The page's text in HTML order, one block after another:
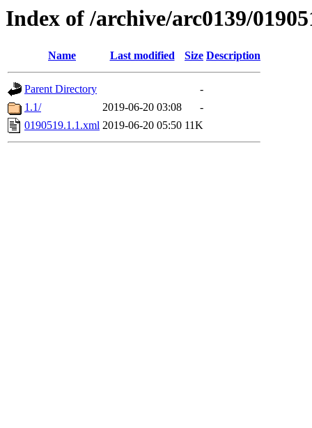
Index of /archive/arc0139/
Name Last modified Size Description
Parent Directory
-
1.1/
2019-06-20 03:08
-
0190519.1.1.xml 2019-06-20 05:50 11K